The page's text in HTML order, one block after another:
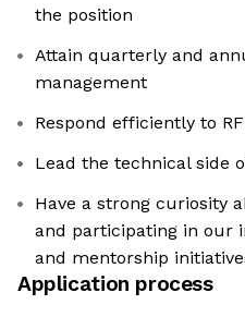
the position
Attain quarterly and
management
Respond efficiently to
Lead the technical side
Have a strong curiosity
and participating in our
and mentorship
Application process